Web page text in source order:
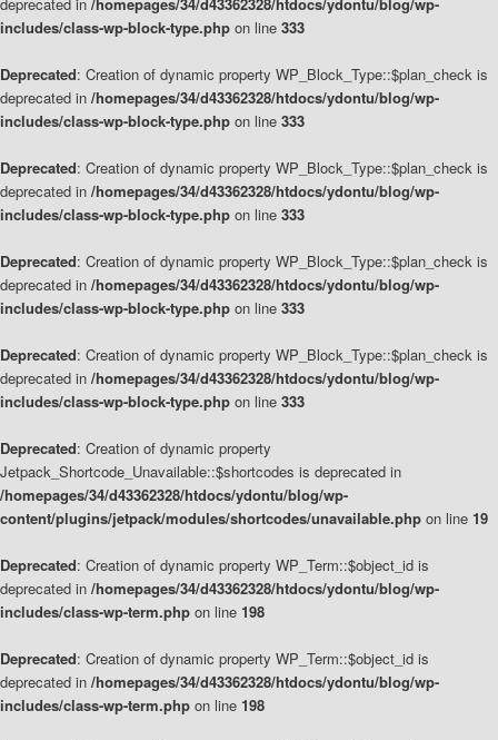
includes/class-wp-block-type.php on line 333
Deprecated: Creation of dynamic property WP_Block_Type::$plan_check is
deprecated in /homepages/34/d43362328/htdocs/ydontu/blog/wp-
includes/class-wp-block-type.php on line 333
Deprecated: Creation of dynamic property WP_Block_Type::$plan_check is
deprecated in /homepages/34/d43362328/htdocs/ydontu/blog/wp-
includes/class-wp-block-type.php on line 333
Deprecated: Creation of dynamic property WP_Block_Type::$plan_check is
deprecated in /homepages/34/d43362328/htdocs/ydontu/blog/wp-
includes/class-wp-block-type.php on line 333
Deprecated: Creation of dynamic property WP_Block_Type::$plan_check is
deprecated in /homepages/34/d43362328/htdocs/ydontu/blog/wp-
includes/class-wp-block-type.php on line 333
Deprecated: Creation of dynamic property
Jetpack_Shortcode_Unavailable::$shortcodes is deprecated in
/homepages/34/d43362328/htdocs/ydontu/blog/wp-
content/plugins/jetpack/modules/shortcodes/unavailable.php on line 19
Deprecated: Creation of dynamic property WP_Term::$object_id is
deprecated in /homepages/34/d43362328/htdocs/ydontu/blog/wp-
includes/class-wp-term.php on line 198
Deprecated: Creation of dynamic property WP_Term::$object_id is
deprecated in /homepages/34/d43362328/htdocs/ydontu/blog/wp-
includes/class-wp-term.php on line 198